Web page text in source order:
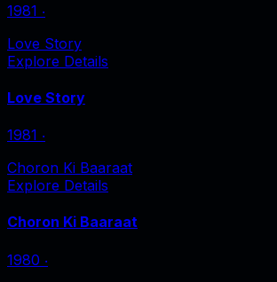
1981 ‧
Love Story
Explore Details
Love Story
1981 ‧
Choron Ki Baaraat
Explore Details
Choron Ki Baaraat
1980 ‧